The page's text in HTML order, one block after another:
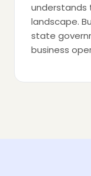
understands
landscape.
state
business